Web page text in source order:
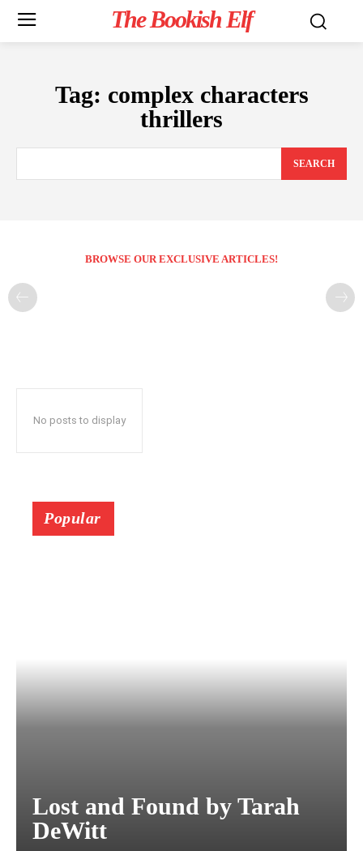
The Bookish Elf
Tag: complex characters
thrillers
SEARCH
BROWSE OUR EXCLUSIVE ARTICLES!
No posts to display
Popular
Lost and Found by Tarah
DeWitt